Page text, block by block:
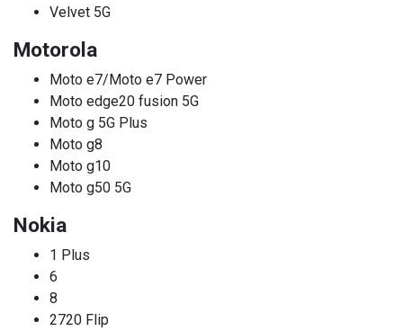
Velvet 5G
Motorola
Moto e7/Moto e7 Power
Moto edge20 fusion 5G
Moto g 5G Plus
Moto g8
Moto g10
Moto g50 5G
Nokia
1 Plus
6
8
2720 Flip